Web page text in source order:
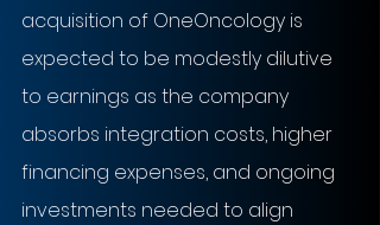
acquisition of OneOncology is
expected to be modestly dilutive
to earnings as the company
absorbs integration costs, higher
financing expenses, and ongoing
investments needed to align